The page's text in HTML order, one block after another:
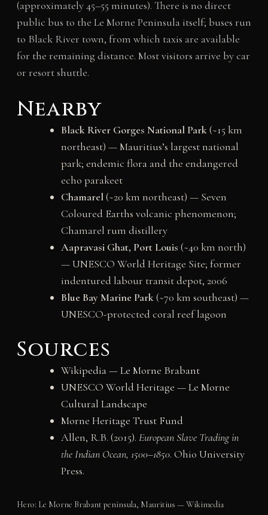
(approximately 45–55 minutes). There is no direct
public bus to the Le Morne Peninsula itself; buses run
to Black River town, from which taxis are available
for the remaining distance. Most visitors arrive by car
or resort shuttle.
Nearby
Black River Gorges National Park(~15 km
northeast) — Mauritius’s largest national
park; endemic flora and the endangered
echo parakeet
Chamarel(~20 km northeast) — Seven
Coloured Earths volcanic phenomenon;
Chamarel rum distillery
Aapravasi Ghat, Port Louis (~40 km north)
— UNESCO World Heritage Site; former
indentured labour transit depot, 2006
Blue Bay Marine Park(~70 km southeast) —
UNESCO-protected coral reef lagoon
Sources
Wikipedia — Le Morne Brabant
UNESCO World Heritage — Le Morne
Cultural Landscape
Morne Heritage Trust Fund
Allen, R.B. (2015). European Slave Trading in
the Indian Ocean, 1500–1850. Ohio University
Press.
Hero: Le Morne Brabant peninsula, Mauritius — Wikimedia